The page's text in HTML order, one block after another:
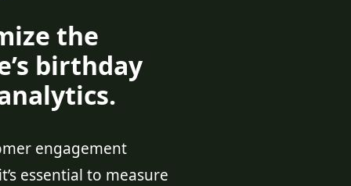
the
birthday
engagement
essential to measure